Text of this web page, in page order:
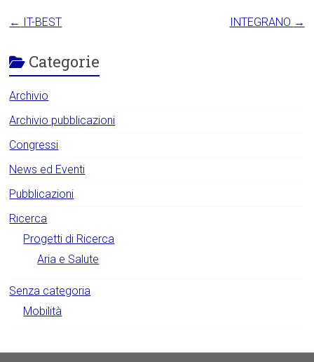
← IT-BEST INTEGRANO →
Categorie
Archivio
Archivio pubblicazioni
Congressi
News ed Eventi
Pubblicazioni
Ricerca
Progetti di Ricerca
Aria e Salute
Senza categoria
Mobilità